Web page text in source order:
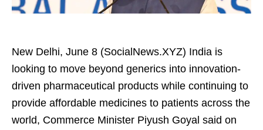
New Delhi, June 8 (SocialNews.XYZ) India is
looking to move beyond generics into innovation-
driven pharmaceutical products while continuing to
provide affordable medicines to patients across the
world, Commerce Minister Piyush Goyal said on